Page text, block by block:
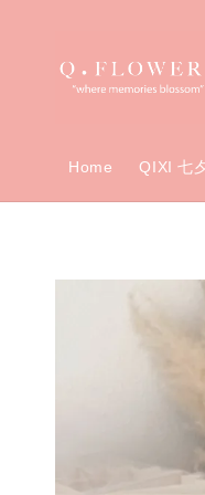
Home QIXI 七